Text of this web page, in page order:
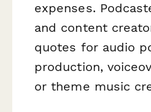
expenses.
and content
quotes for audio
production,
or theme music